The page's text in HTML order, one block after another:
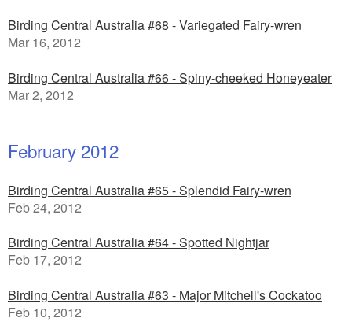
Birding Central Australia #68 - Variegated Fairy-wren
Mar 16, 2012
Birding Central Australia #66 - Spiny-cheeked Honeyeater
Mar 2, 2012
February 2012
Birding Central Australia #65 - Splendid Fairy-wren
Feb 24, 2012
Birding Central Australia #64 - Spotted Nightjar
Feb 17, 2012
Birding Central Australia #63 - Major Mitchell's Cockatoo
Feb 10, 2012